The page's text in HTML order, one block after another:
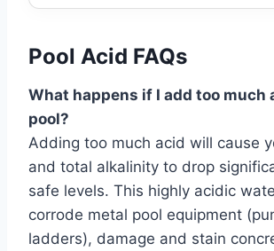
Pool Acid FAQs
What happens if I add too much
pool?
Adding too much acid will cause
and total alkalinity to drop
safe levels. This highly acidic
corrode metal pool equipment
ladders), damage and stain